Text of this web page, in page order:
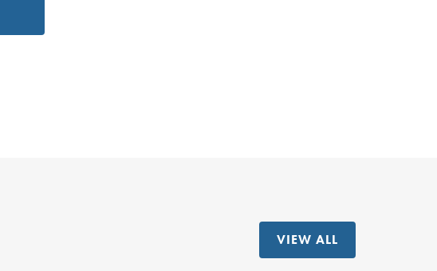
VIEW ALL